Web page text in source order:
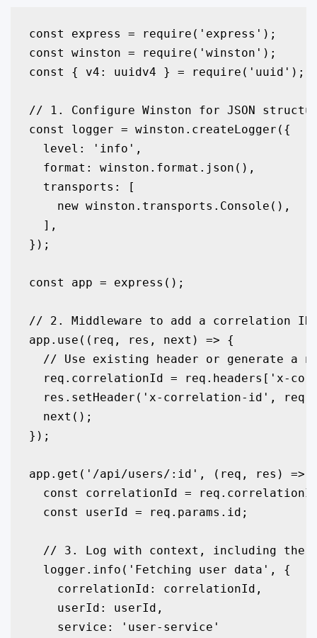
const express = require('express');
const winston = require('winston');
const { v4: uuidv4 } = require('uuid');
// 1. Configure Winston for JSON
const logger = winston.createLogger({
  level: 'info',
  format: winston.format.json(),
  transports: [
    new winston.transports.Console(),
  ],
});
const app = express();
// 2. Middleware to add a correlation ID
app.use((req, res, next) => {
// Use existing header or generate a
req.correlationId = req.headers['x-
res.setHeader('x-correlation-id',
  next();
});
app.get('/api/users/:id', (req, res) =>
const correlationId =
  const userId = req.params.id;
// 3. Log with context, including the
  logger.info('Fetching user data', {
    correlationId: correlationId,
    userId: userId,
    service: 'user-service'